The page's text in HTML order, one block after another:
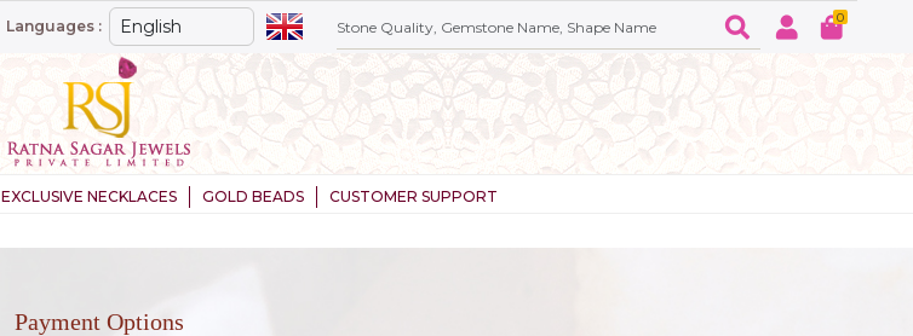
Languages : 0
EXCLUSIVE NECKLACES GOLD BEADS CUSTOMER SUPPORT
Payment Options